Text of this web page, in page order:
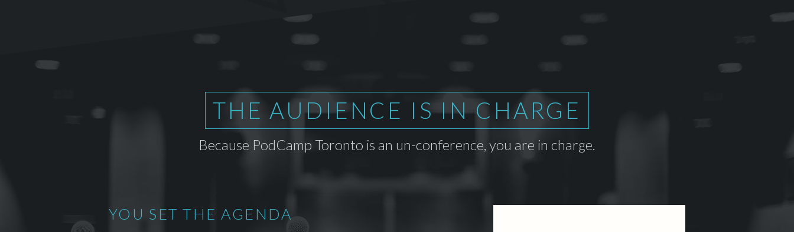
THE AUDIENCE IS IN CHARGE
Because PodCamp Toronto is an un-conference, you are in charge.
YOU SET THE AGENDA